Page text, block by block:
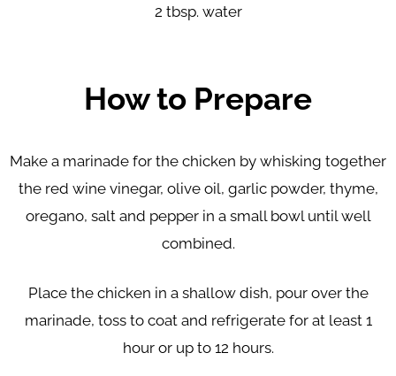
2 tbsp. water
How to Prepare
Make a marinade for the chicken by whisking together
the red wine vinegar, olive oil, garlic powder, thyme,
oregano, salt and pepper in a small bowl until well
combined.
Place the chicken in a shallow dish, pour over the
marinade, toss to coat and refrigerate for at least 1
hour or up to 12 hours.